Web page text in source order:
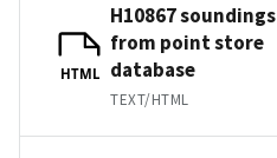
HTML
H10867 soundings
from point store
database
TEXT/HTML